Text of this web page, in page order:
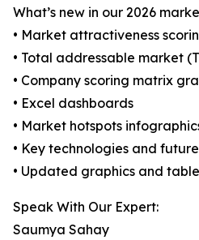
What’s new in our 2026
• Market attractiveness
• Total addressable market
• Company scoring matrix
• Excel dashboards
• Market hotspots
• Key technologies and
• Updated graphics and
Speak With Our Expert:
Saumya Sahay